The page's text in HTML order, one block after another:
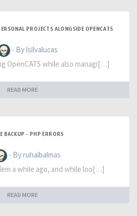
PROJECTS ALONGSIDE OPENCATS
- By lsilvalucas
OpenCATS while also managi[…]
READ MORE
BACKUP - PHP ERRORS
- By ruhaibalmas
a while ago, and while loo[…]
READ MORE